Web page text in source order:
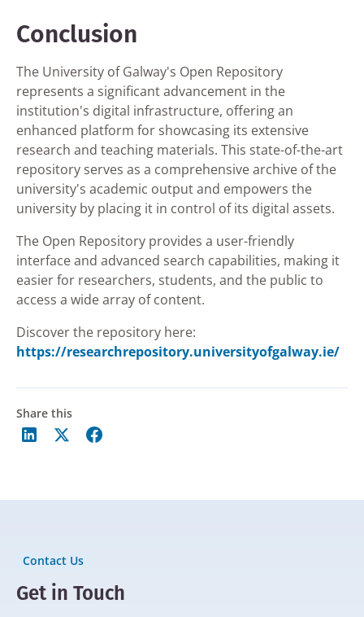
Conclusion
The University of Galway's Open Repository
represents a significant advancement in the
institution's digital infrastructure, offering an
enhanced platform for showcasing its extensive
research and teaching materials. This state-of-the-art
repository serves as a comprehensive archive of the
university's academic output and empowers the
university by placing it in control of its digital assets.
The Open Repository provides a user-friendly
interface and advanced search capabilities, making it
easier for researchers, students, and the public to
access a wide array of content.
Discover the repository here:
https://researchrepository.universityofgalway.ie/
Share this
Contact Us
Get in Touch